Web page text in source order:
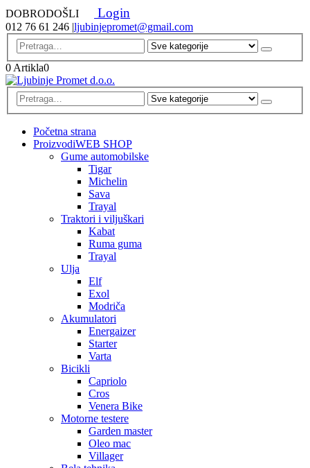
DOBRODOŠLI Login
012 76 61 246 |ljubinjepromet@gmail.com
0 Artikla0
Početna strana
ProizvodiWEB SHOP
Gume automobilske
Tigar
Michelin
Sava
Trayal
Traktori i viljuškari
Kabat
Ruma guma
Trayal
Ulja
Elf
Exol
Modriča
Akumulatori
Energaizer
Starter
Varta
Bicikli
Capriolo
Cros
Venera Bike
Motorne testere
Garden master
Oleo mac
Villager